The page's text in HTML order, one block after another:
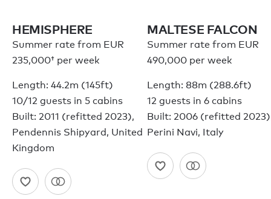
HEMISPHERE
Summer rate from EUR
235,000† per week
Length: 44.2m (145ft)
10/12 guests in 5 cabins
Built: 2011 (refitted 2023),
Pendennis Shipyard, United
Kingdom
MALTESE FALCON
Summer rate from EUR
490,000 per week
Length: 88m (288.6ft)
12 guests in 6 cabins
Built: 2006 (refitted
Perini Navi, Italy